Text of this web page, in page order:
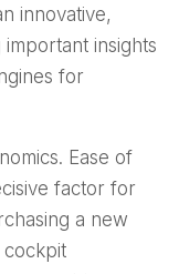
innovative,
insights
for
Ease of
factor for
a new
cockpit